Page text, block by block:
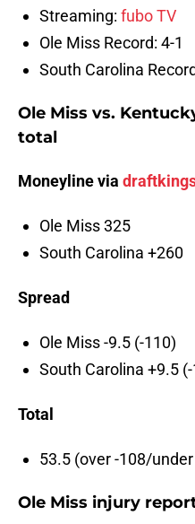
Streaming: fubo TV
Ole Miss Record: 4-1
South Carolina
Ole Miss vs.
total
Moneyline via
Ole Miss 325
South Carolina +260
Spread
Ole Miss -9.5 (-110)
South Carolina +9.5
Total
53.5 (over -108/
Ole Miss injury